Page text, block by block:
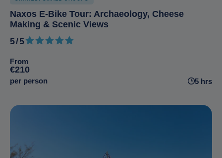
Naxos E-Bike Tour: Archaeology, Cheese
Making & Scenic Views
5/55 out of 5
From
€210
per person 5 hrs